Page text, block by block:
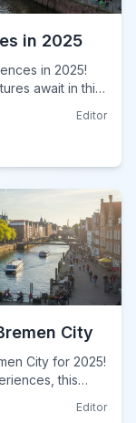
in 2025
in 2025!
await in this
Editor
City
City for 2025!
this
Editor